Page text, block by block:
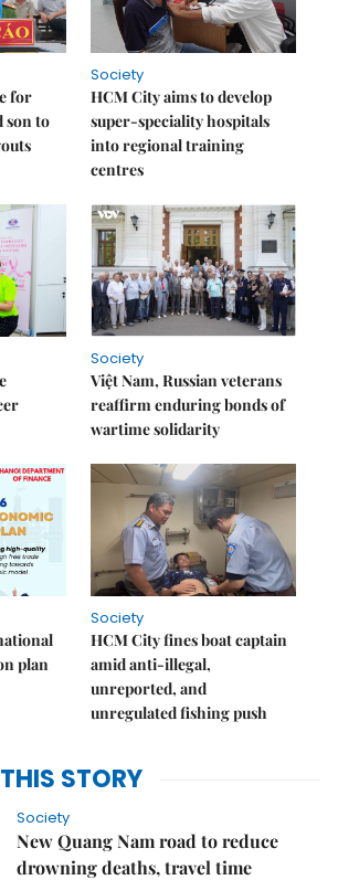
for
to
Society
HCM City aims to develop
super-speciality hospitals
into regional training
centres
Society
Việt Nam, Russian veterans
reaffirm enduring bonds of
wartime solidarity
plan
Society
HCM City fines boat captain
amid anti-illegal,
unreported, and
unregulated fishing push
THIS STORY
Society
New Quang Nam road to reduce
drowning deaths, travel time